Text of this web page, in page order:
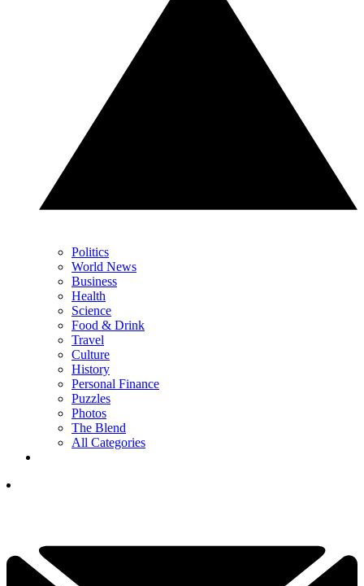
Politics
World News
Business
Health
Science
Food & Drink
Travel
Culture
History
Personal Finance
Puzzles
Photos
The Blend
All Categories